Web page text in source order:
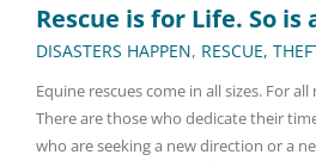
Rescue is for Life. So is
DISASTERS HAPPEN, RESCUE,
Equine rescues come in all sizes. For
There are those who dedicate their
who are seeking a new direction or a